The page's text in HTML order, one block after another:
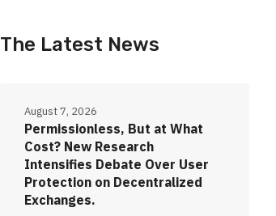
The Latest News
Permissionless, But at What
Cost? New Research
Intensifies Debate Over User
Protection on Decentralized
Exchanges.
August 7, 2026